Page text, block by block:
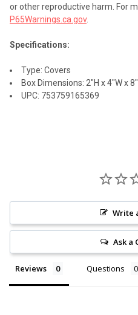
or other reproductive harm. For
P65Warnings.ca.gov.
Specifications:
Type: Covers
Box Dimensions: 2"H x 4"W x
UPC: 753759165369
Write
Ask a
Reviews Questions